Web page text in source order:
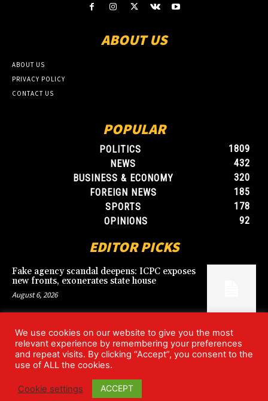
ABOUT US
ABOUT US
PRIVACY POLICY
CONTACT US
POPULAR
POLITICS
1809
NEWS
432
BUSINESS & ECONOMY
320
FOREIGN NEWS
185
SPORTS
178
OPINIONS
92
EDITOR PICKS
Fake agency scandal deepens: ICPC exposes
new fronts, exonerates state house
August 6, 2026
Blood, Betrayal, and Stolen Fortune: Lover
arrested over gruesome Uyo murder
August 6, 2026
We use cookies on our website to give you the most
relevant experience by remembering your preferences
and repeat visits. By clicking “Accept”, you consent to the
use of ALL the cookies.
Cookie settings ACCEPT